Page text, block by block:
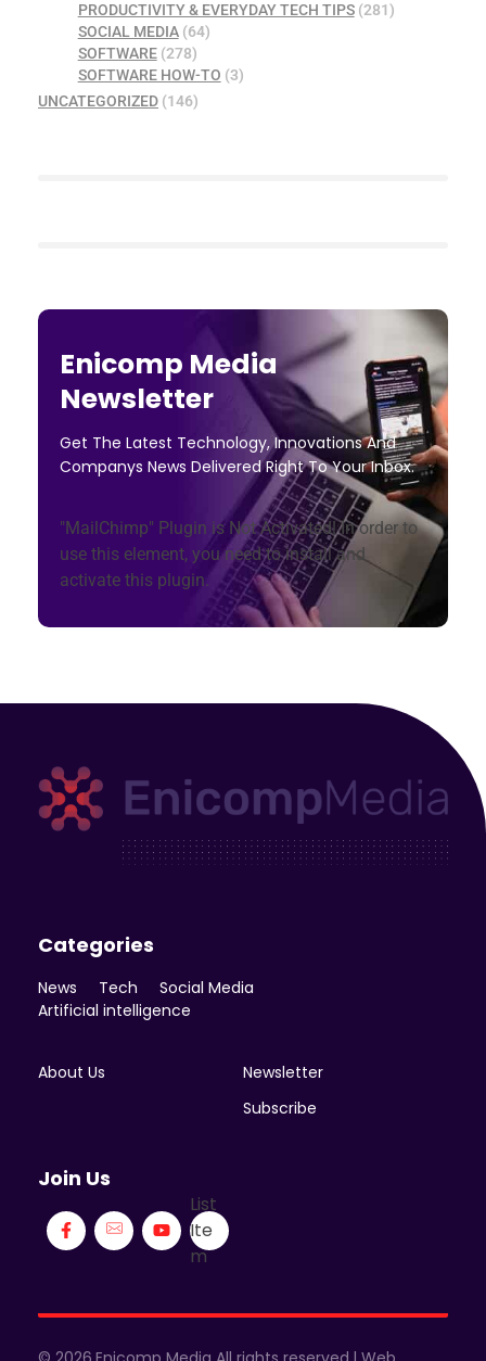
PRODUCTIVITY & EVERYDAY TECH TIPS(281)
SOCIAL MEDIA(64)
SOFTWARE(278)
SOFTWARE HOW-TO (3)
UNCATEGORIZED (146)
Enicomp Media
Newsletter
Get The Latest Technology, Innovations And
Companys News Delivered Right To Your Inbox.
"MailChimp" Plugin is Not Activated!In order to
use this element, you need to install and
activate this plugin.
Categories
News Tech
Social Media
Artificial intelligence
About Us
Newsletter
Subscribe
Join Us
List
Ite
m